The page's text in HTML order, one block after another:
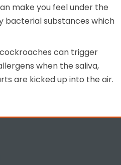
make you feel under the
bacterial substances which
can trigger
when the saliva,
are kicked up into the air.